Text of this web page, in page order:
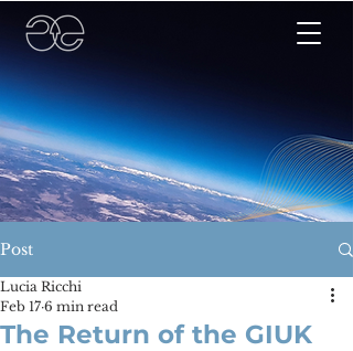
Post
The Return of the GIUK
Lucia Ricchi
Feb 17 6 min read